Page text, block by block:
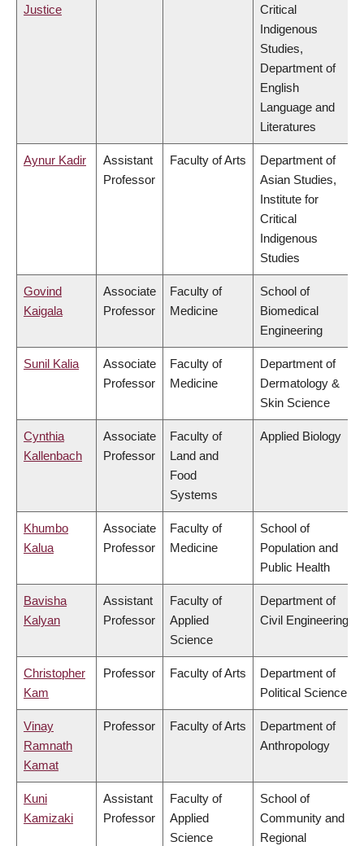
Justice
Critical
Indigenous
Studies,
Department of
English
Language and
Literatures
Aynur Kadir
Assistant
Professor
Faculty of Arts
Department of
Asian Studies,
Institute for
Critical
Indigenous
Studies
Govind
Kaigala
Associate
Professor
Faculty of
Medicine
School of
Biomedical
Engineering
Sunil Kalia
Associate
Professor
Faculty of
Medicine
Department of
Dermatology &
Skin Science
Cynthia
Kallenbach
Associate
Professor
Faculty of
Land and
Food
Systems
Applied Biology
Khumbo
Kalua
Associate
Professor
Faculty of
Medicine
School of
Population and
Public Health
Bavisha
Kalyan
Assistant
Professor
Faculty of
Applied
Science
Department of
Civil Engineering
Christopher
Kam
Professor Faculty of Arts
Department of
Political Science
Vinay
Ramnath
Kamat
Professor Faculty of Arts
Department of
Anthropology
Kuni
Kamizaki
Assistant
Professor
Faculty of
Applied
Science
School of
Community and
Regional